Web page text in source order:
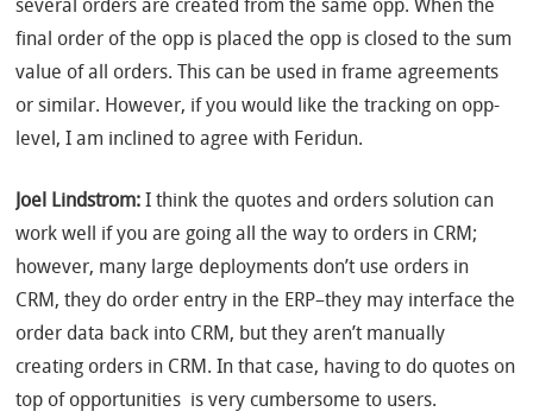
several orders are created from the same opp. When the
final order of the opp is placed the opp is closed to the sum
value of all orders. This can be used in frame agreements
or similar. However, if you would like the tracking on opp-
level, I am inclined to agree with Feridun.
Joel Lindstrom:I think the quotes and orders solution can
work well if you are going all the way to orders in CRM;
however, many large deployments don’t use orders in
CRM, they do order entry in the ERP–they may interface the
order data back into CRM, but they aren’t manually
creating orders in CRM. In that case, having to do quotes on
top of opportunities is very cumbersome to users.